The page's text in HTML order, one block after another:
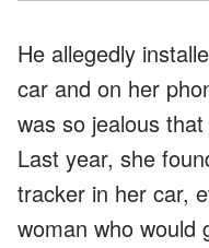
He allegedly
car and on her
was so jealous
Last year, she
tracker in her car,
woman who would